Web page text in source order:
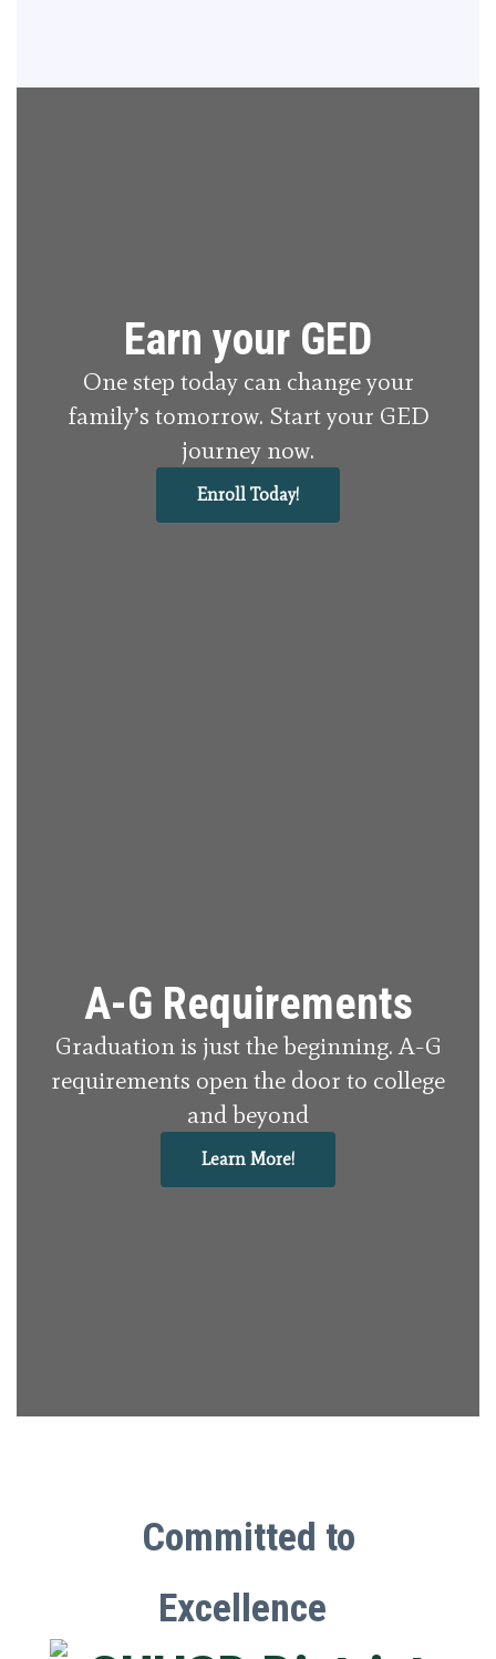
Earn your GED
One step today can change your
family’s tomorrow. Start your GED
journey now.
Enroll Today!
A-G Requirements
Graduation is just the beginning. A-G
requirements open the door to college
and beyond
Learn More!
Committed to
Excellence